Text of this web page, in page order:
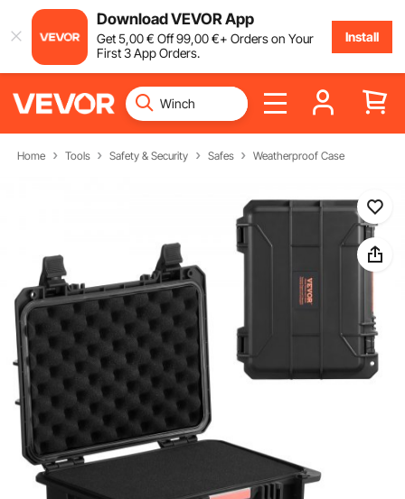
Download VEVOR App
Get5,00€ Off99,00€+ Orders on Your
First 3 App Orders.
Install
Home Tools Safety & Security Safes Weatherproof Case